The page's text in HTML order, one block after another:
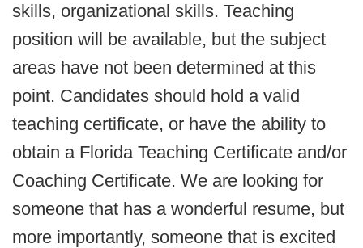
skills, organizational skills. Teaching
position will be available, but the subject
areas have not been determined at this
point. Candidates should hold a valid
teaching certificate, or have the ability to
obtain a Florida Teaching Certificate and/or
Coaching Certificate. We are looking for
someone that has a wonderful resume, but
more importantly, someone that is excited